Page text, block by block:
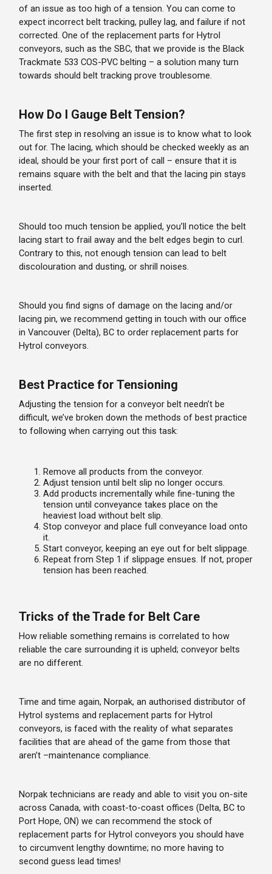
of an issue as too high of a tension. You can come to
expect incorrect belt tracking, pulley lag, and failure if not
corrected. One of the replacement parts for Hytrol
conveyors, such as the SBC, that we provide is the Black
Trackmate 533 COS-PVC belting – a solution many turn
towards should belt tracking prove troublesome.
How Do I Gauge Belt Tension?
The first step in resolving an issue is to know what to look
out for. The lacing, which should be checked weekly as an
ideal, should be your first port of call – ensure that it is
remains square with the belt and that the lacing pin stays
inserted.
Should too much tension be applied, you’ll notice the belt
lacing start to frail away and the belt edges begin to curl.
Contrary to this, not enough tension can lead to belt
discolouration and dusting, or shrill noises.
Should you find signs of damage on the lacing and/or
lacing pin, we recommend getting in touch with our office
in Vancouver (Delta), BC to order replacement parts for
Hytrol conveyors.
Best Practice for Tensioning
Adjusting the tension for a conveyor belt needn’t be
difficult, we’ve broken down the methods of best practice
to following when carrying out this task:
Remove all products from the conveyor.
Adjust tension until belt slip no longer occurs.
Add products incrementally while fine-tuning the
tension until conveyance takes place on the
heaviest load without belt slip.
Stop conveyor and place full conveyance load onto
it.
Start conveyor, keeping an eye out for belt slippage.
Repeat from Step 1 if slippage ensues. If not, proper
tension has been reached.
Tricks of the Trade for Belt Care
How reliable something remains is correlated to how
reliable the care surrounding it is upheld; conveyor belts
are no different.
Time and time again, Norpak, an authorised distributor of
Hytrol systems and replacement parts for Hytrol
conveyors, is faced with the reality of what separates
facilities that are ahead of the game from those that
aren’t –maintenance compliance.
Norpak technicians are ready and able to visit you on-site
across Canada, with coast-to-coast offices (Delta, BC to
Port Hope, ON) we can recommend the stock of
replacement parts for Hytrol conveyors you should have
to circumvent lengthy downtime; no more having to
second guess lead times!